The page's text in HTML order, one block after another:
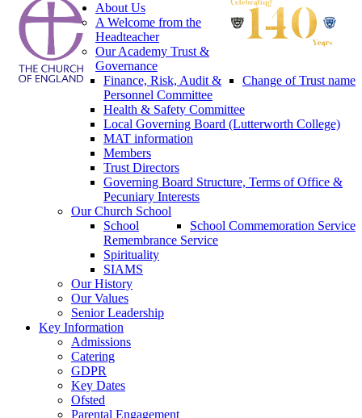
About Us
A Welcome from the
Headteacher
Our Academy Trust &
Governance
Change of Trust name
Finance, Risk, Audit &
Personnel Committee
Health & Safety Committee
Local Governing Board (Lutterworth College)
MAT information
Members
Trust Directors
Governing Board Structure, Terms of Office &
Pecuniary Interests
Our Church School
School Commemoration Service
School
Remembrance Service
Spirituality
SIAMS
Our History
Our Values
Senior Leadership
Key Information
Admissions
Catering
GDPR
Key Dates
Ofsted
Parental Engagement